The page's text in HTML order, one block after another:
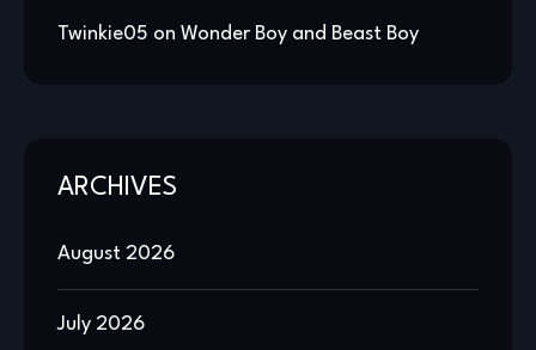
Twinkie05 on Wonder Boy and Beast Boy
ARCHIVES
August 2026
July 2026